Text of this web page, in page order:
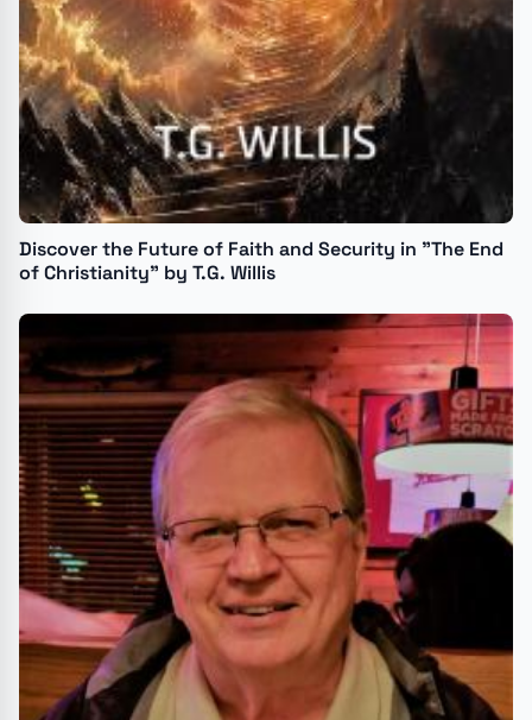
Discover the Future of Faith and Security in "The End
of Christianity" by T.G. Willis